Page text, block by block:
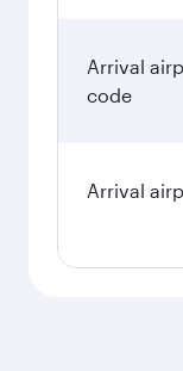
Arrival
code
Arrival